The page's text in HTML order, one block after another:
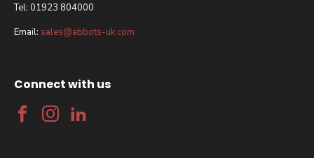
Tel: 01923 804000
Email: sales@abbots-uk.com
Connect with us